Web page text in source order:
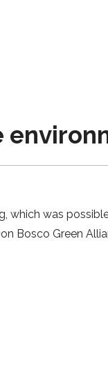
which was
Bosco Green